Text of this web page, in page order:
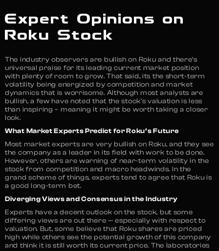
Expert Opinions on
Roku Stock
The industry observers are bullish on Roku and there’s
universal praise for its leading current market position
with plenty of room to grow. That said, its the short-term
volatility being energized by competition and market
dynamics that is worrisome. Although most analysts are
bullish, a few have noted that the stock’s valuation is less
than inspiring – meaning it might be worth taking a closer
look.
What Market Experts Predict for Roku’s Future
Most market experts are very bullish on Roku, and they see
the company as a leader in its field with work to be done.
However, others are warning of near-term volatility in the
stock from competition and macro headwinds. In the
grand scheme of things, experts tend to agree that Roku is
a good long-term bet.
Diverging Views and Consensus in the Industry
Experts have a decent outlook on the stock, but some
differing views are out there — especially with respect to
valuation. But, some believe that Roku shares are priced
high while others see the potential growth of this company
and think it is still worth its current price. The laboratories